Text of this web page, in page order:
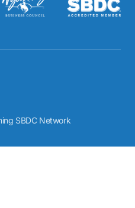
SBDC Network